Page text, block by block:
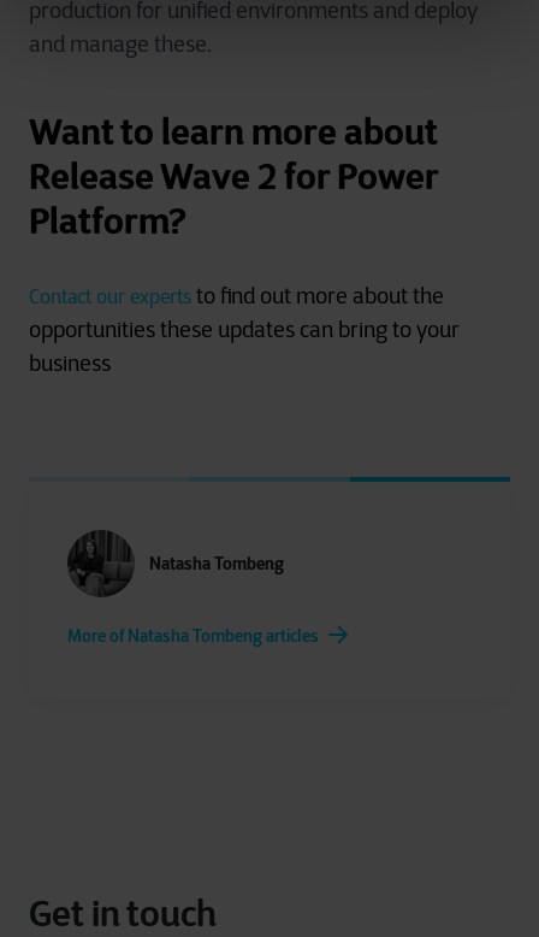
production for unified environments and deploy
and manage these.
Want to learn more about
Release Wave 2 for Power
Platform?
Contact our experts to find out more about the
opportunities these updates can bring to your
business
Natasha Tombeng
More of Natasha Tombeng articles
Get in touch